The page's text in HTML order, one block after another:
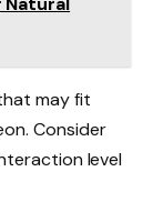
may fit
Consider
level